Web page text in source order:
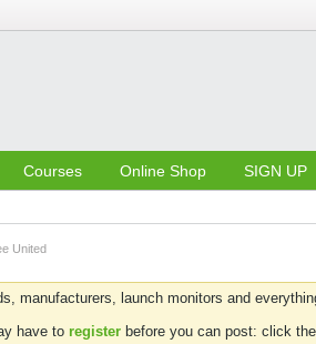
Courses Online Shop SIGN UP
United
manufacturers, launch monitors and
have to register before you can post: click